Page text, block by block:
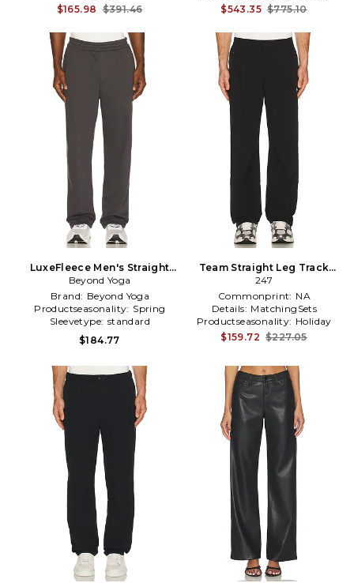
$165.98 $391.46
$543.35 $775.10
LuxeFleece Men's Straight
Leg Pant in Black in Black
Beyond Yoga
Brand: Beyond Yoga
Productseasonality: Spring
Sleevetype: standard
$184.77
Team Straight Leg Track
Pant in Black
247
Commonprint: NA
Details: MatchingSets
Productseasonality: Holiday
$159.72 $227.05